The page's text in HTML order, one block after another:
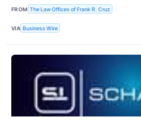
FROM The Law Offices of Frank R. Cruz
VIA Business Wire